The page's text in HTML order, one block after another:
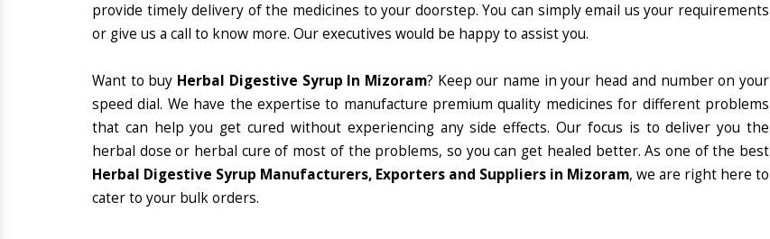
provide timely delivery of the medicines to your doorstep. You can simply email us your requirements
or give us a call to know more. Our executives would be happy to assist you.
Want to buy Herbal Digestive Syrup In Mizoram? Keep our name in your head and number on your
speed dial. We have the expertise to manufacture premium quality medicines for different problems
that can help you get cured without experiencing any side effects. Our focus is to deliver you the
herbal dose or herbal cure of most of the problems, so you can get healed better. As one of the best
Herbal Digestive Syrup Manufacturers, Exporters and Suppliers in Mizoram, we are right here to
cater to your bulk orders.